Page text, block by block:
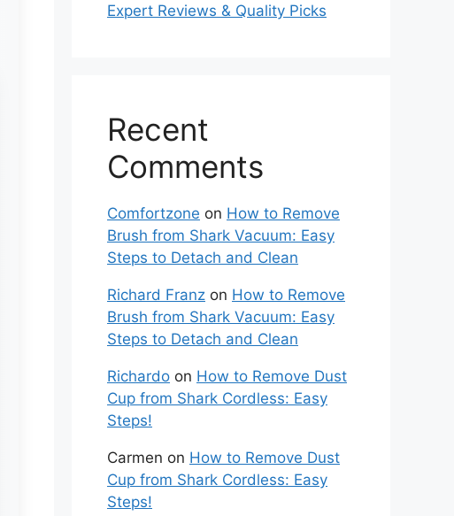
Expert Reviews & Quality Picks
Recent
Comments
Comfortzone on How to Remove
Brush from Shark Vacuum: Easy
Steps to Detach and Clean
Richard Franz on How to Remove
Brush from Shark Vacuum: Easy
Steps to Detach and Clean
Richardo on How to Remove Dust
Cup from Shark Cordless: Easy
Steps!
Carmen on How to Remove Dust
Cup from Shark Cordless: Easy
Steps!